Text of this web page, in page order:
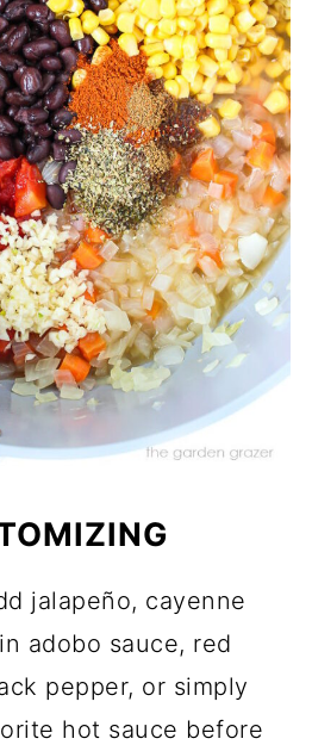
jalapeño, cayenne
adobo sauce, red
pepper, or simply
hot sauce before